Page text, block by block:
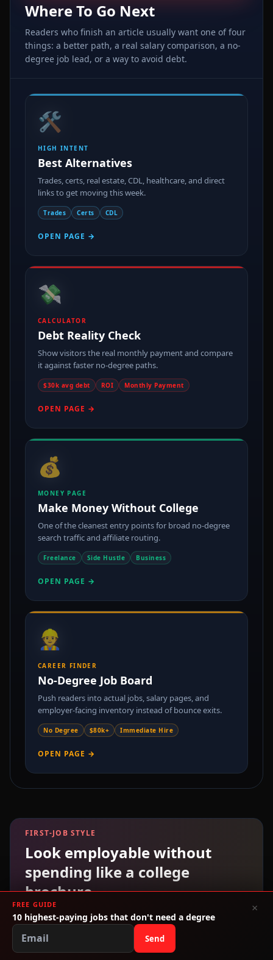
Where To Go Next
Readers who finish an article usually want one of four
things: a better path, a real salary comparison, a no-
degree job lead, or a way to avoid debt.
🛠️
HIGH INTENT
Best Alternatives
Trades, certs, real estate, CDL, healthcare, and direct
links to get moving this week.
Trades Certs CDL
OPEN PAGE →
💸
CALCULATOR
Debt Reality Check
Show visitors the real monthly payment and compare
it against faster no-degree paths.
$30k avg debt ROI Monthly Payment
OPEN PAGE →
💰
MONEY PAGE
Make Money Without College
One of the cleanest entry points for broad no-degree
search traffic and affiliate routing.
Freelance Side Hustle Business
OPEN PAGE →
👷
CAREER FINDER
No-Degree Job Board
Push readers into actual jobs, salary pages, and
employer-facing inventory instead of bounce exits.
No Degree $80k+ Immediate Hire
OPEN PAGE →
FIRST-JOB STYLE
Look employable without
spending like a college
brochure.
If you are skipping debt and going straight to work,
you still need shoes, bags, and basics that make you
look ready. We built a low-cost style path around
interviews, internships, and entry-level jobs.
FREE GUIDE
10 highest-paying jobs that don't need a degree
Send
×